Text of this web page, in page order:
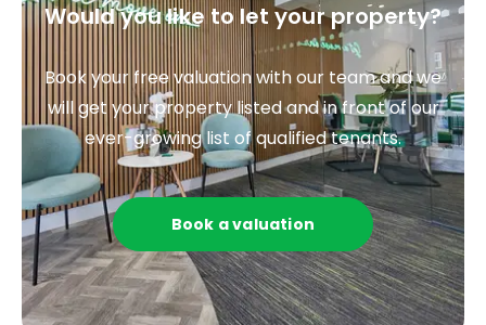
Would you like to let your property?
Book your free valuation with our team and we
will get your property listed and in front of our
ever-growing list of qualified tenants.
Book a valuation